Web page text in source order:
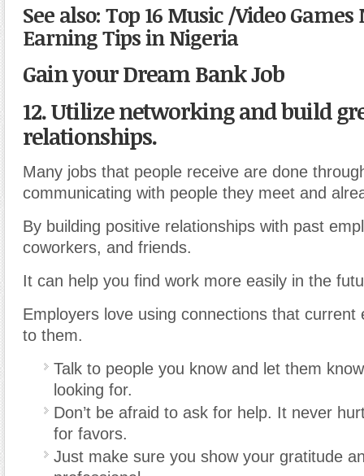
See also: Top 16 Music /Video Games
Earning Tips in Nigeria
Gain your Dream Bank Job
12. Utilize networking and build
relationships.
Many jobs that people receive are done
communicating with people they meet and
By building positive relationships with past
coworkers, and friends.
It can help you find work more easily in the
Employers love using connections that current
to them.
Talk to people you know and let them
looking for.
Don’t be afraid to ask for help. It never
for favors.
Just make sure you show your gratitude